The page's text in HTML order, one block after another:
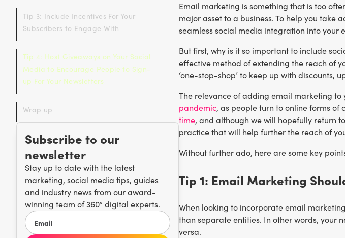
Tip 3: Include Incentives For Your
Subscribers to Engage With
Tip 4: Host Giveaways on Your Social
Media to Encourage People to Sign-
up For Your Newsletters
Wrap up
Subscribe to our
newsletter
Stay up to date with the latest
marketing, social media tips, guides
and industry news from our award-
winning team of 360° digital experts.
Email marketing is something that is too
major asset to a business. To help you take
seamless social media integration into your
But first, why is it so important to include
effective method of extending the reach of
‘one-stop-shop’ to keep up with discounts,
The relevance of adding email marketing
pandemic, as people turn to online forms of
time, and although we will hopefully return
practice that will help further the reach of
Without further ado, here are some key
Tip 1: Email Marketing
When looking to incorporate email
than separate entities. In other words, your
versa.